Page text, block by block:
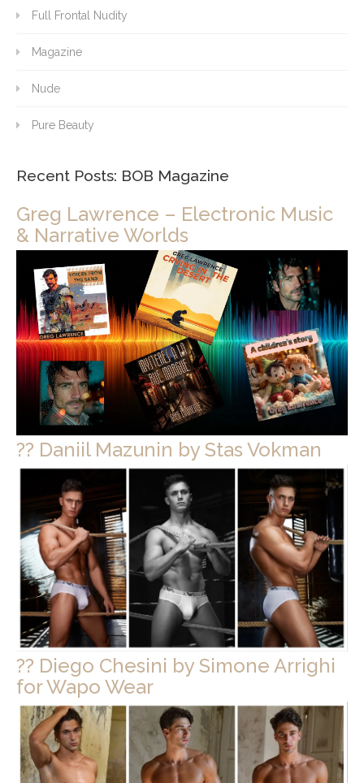
Full Frontal Nudity
Magazine
Nude
Pure Beauty
Recent Posts: BOB Magazine
Greg Lawrence – Electronic Music
& Narrative Worlds
?? Daniil Mazunin by Stas Vokman
?? Diego Chesini by Simone Arrighi
for Wapo Wear